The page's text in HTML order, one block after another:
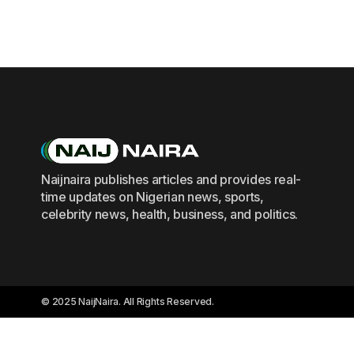
Naijnaira publishes articles and provides real-
time updates on Nigerian news, sports,
celebrity news, health, business, and politics.
© 2025 NaijNaira. All Rights Reserved.